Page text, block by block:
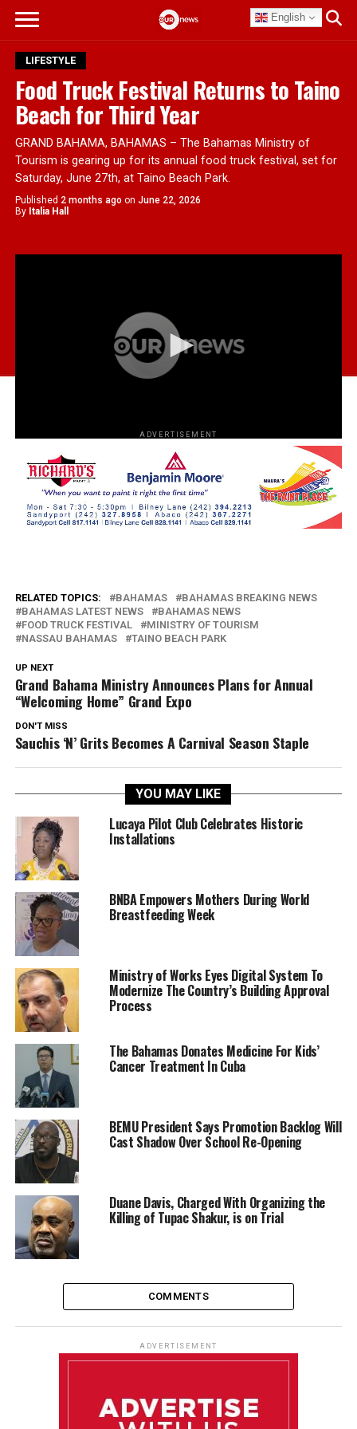
English
LIFESTYLE
Food Truck Festival Returns to Taino
Beach for Third Year
GRAND BAHAMA, BAHAMAS – The Bahamas Ministry of
Tourism is gearing up for its annual food truck festival, set for
Saturday, June 27th, at Taino Beach Park.
Published 2 months ago on June 22, 2026
By Italia Hall
ADVERTISEMENT
RELATED TOPICS: BAHAMAS
BAHAMAS BREAKING NEWS
BAHAMAS LATEST NEWS
BAHAMAS NEWS
FOOD TRUCK FESTIVAL
MINISTRY OF TOURISM
NASSAU BAHAMAS
TAINO BEACH PARK
UP NEXT
Grand Bahama Ministry Announces Plans for Annual
“Welcoming Home” Grand Expo
DON'T MISS
Sauchis ‘N’ Grits Becomes A Carnival Season Staple
YOU MAY LIKE
Lucaya Pilot Club Celebrates Historic
Installations
BNBA Empowers Mothers During World
Breastfeeding Week
Ministry of Works Eyes Digital System To
Modernize The Country’s Building Approval
Process
The Bahamas Donates Medicine For Kids’
Cancer Treatment In Cuba
BEMU President Says Promotion Backlog Will
Cast Shadow Over School Re-Opening
Duane Davis, Charged With Organizing the
Killing of Tupac Shakur, is on Trial
COMMENTS
ADVERTISEMENT